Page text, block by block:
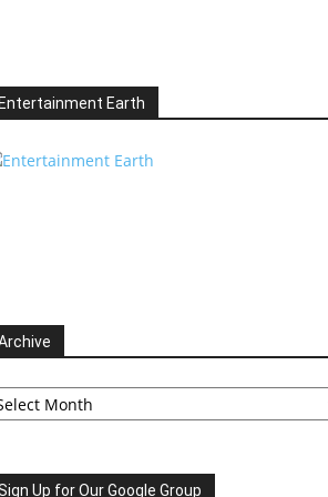
Entertainment Earth
Up for Our Google Group